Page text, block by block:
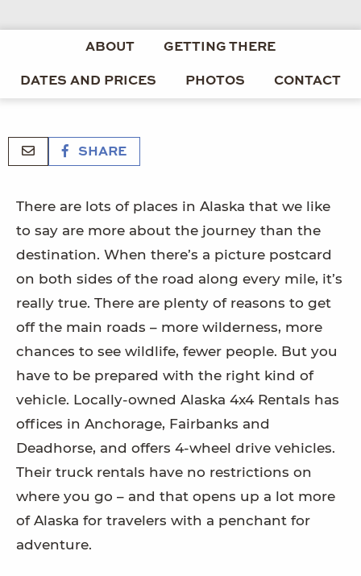
ABOUT GETTING THERE
DATES AND PRICES PHOTOS CONTACT
SHARE
There are lots of places in Alaska that we like
to say are more about the journey than the
destination. When there’s a picture postcard
on both sides of the road along every mile, it’s
really true. There are plenty of reasons to get
off the main roads – more wilderness, more
chances to see wildlife, fewer people. But you
have to be prepared with the right kind of
vehicle. Locally-owned Alaska 4x4 Rentals has
offices in Anchorage, Fairbanks and
Deadhorse, and offers 4-wheel drive vehicles.
Their truck rentals have no restrictions on
where you go – and that opens up a lot more
of Alaska for travelers with a penchant for
adventure.